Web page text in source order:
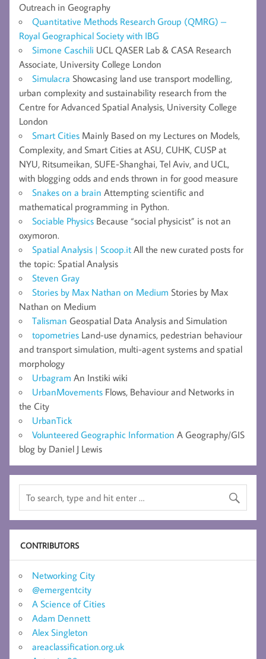
Outreach in Geography
Quantitative Methods Research Group (QMRG) –
Royal Geographical Society with IBG
Simone Caschili UCL QASER Lab & CASA Research
Associate, University College London
Simulacra Showcasing land use transport modelling,
urban complexity and sustainability research from the
Centre for Advanced Spatial Analysis, University College
London
Smart Cities Mainly Based on my Lectures on Models,
Complexity, and Smart Cities at ASU, CUHK, CUSP at
NYU, Ritsumeikan, SUFE-Shanghai, Tel Aviv, and UCL,
with blogging odds and ends thrown in for good measure
Snakes on a brain Attempting scientific and
mathematical programming in Python.
Sociable Physics Because “social physicist” is not an
oxymoron.
Spatial Analysis | Scoop.it All the new curated posts for
the topic: Spatial Analysis
Steven Gray
Stories by Max Nathan on Medium Stories by Max
Nathan on Medium
Talisman Geospatial Data Analysis and Simulation
topometries Land-use dynamics, pedestrian behaviour
and transport simulation, multi-agent systems and spatial
morphology
Urbagram An Instiki wiki
UrbanMovements Flows, Behaviour and Networks in
the City
UrbanTick
Volunteered Geographic Information A Geography/GIS
blog by Daniel J Lewis
CONTRIBUTORS
Networking City
@emergentcity
A Science of Cities
Adam Dennett
Alex Singleton
areaclassification.org.uk